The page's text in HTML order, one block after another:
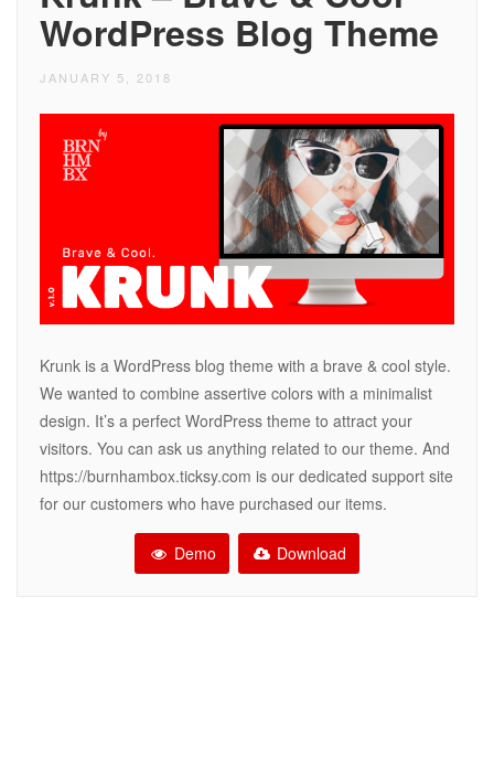
WordPress Blog Theme
JANUARY 5, 2018
Krunk is a WordPress blog theme with a brave & cool style.
We wanted to combine assertive colors with a minimalist
design. It’s a perfect WordPress theme to attract your
visitors. You can ask us anything related to our theme. And
https://burnhambox.ticksy.com is our dedicated support site
for our customers who have purchased our items.
Demo Download